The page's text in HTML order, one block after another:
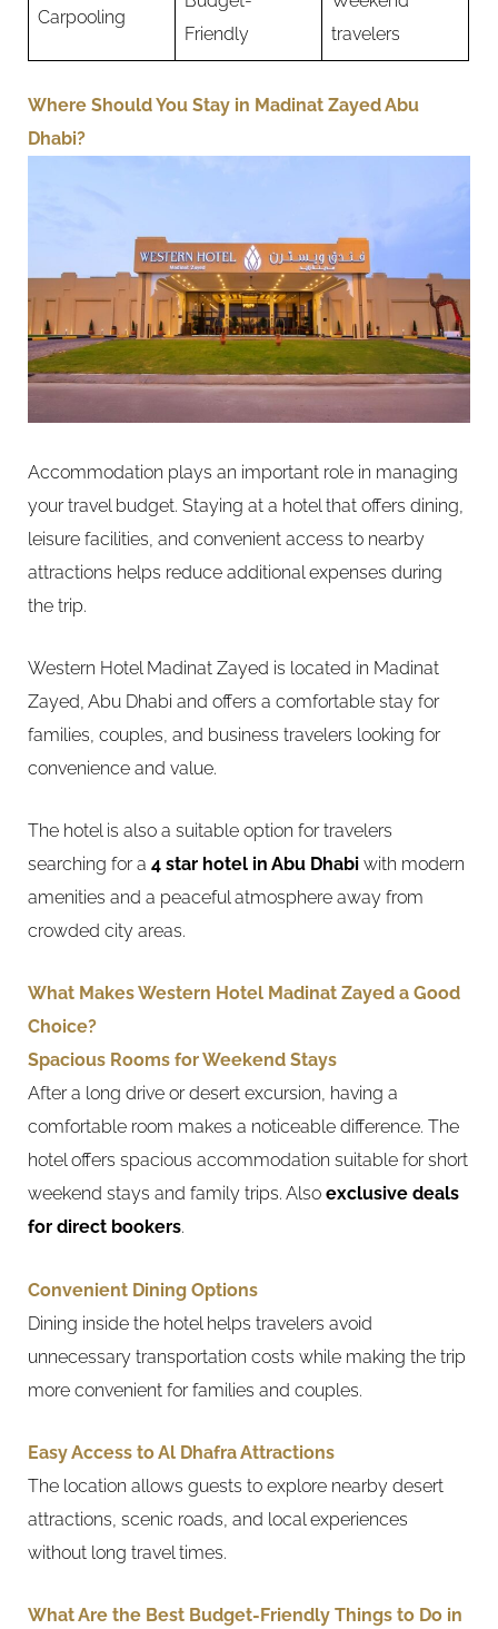
Carpooling
Friendly
travelers
Where Should You Stay in Madinat Zayed Abu
Dhabi?
Accommodation plays an important role in managing
your travel budget. Staying at a hotel that offers dining,
leisure facilities, and convenient access to nearby
attractions helps reduce additional expenses during
the trip.
Western Hotel Madinat Zayed is located in Madinat
Zayed, Abu Dhabi and offers a comfortable stay for
families, couples, and business travelers looking for
convenience and value.
The hotel is also a suitable option for travelers
searching for a4 star hotel in Abu Dhabi with modern
amenities and a peaceful atmosphere away from
crowded city areas.
What Makes Western Hotel Madinat Zayed a Good
Choice?
Spacious Rooms for Weekend Stays
After a long drive or desert excursion, having a
comfortable room makes a noticeable difference. The
hotel offers spacious accommodation suitable for short
weekend stays and family trips. Alsoexclusive deals
for direct bookers.
Convenient Dining Options
Dining inside the hotel helps travelers avoid
unnecessary transportation costs while making the trip
more convenient for families and couples.
Easy Access to Al Dhafra Attractions
The location allows guests to explore nearby desert
attractions, scenic roads, and local experiences
without long travel times.
What Are the Best Budget-Friendly Things to Do in